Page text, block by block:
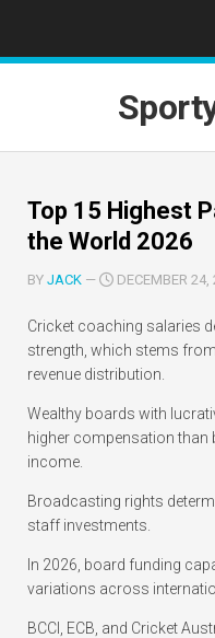
content
Top 15 Highest
the World 2026
BY JACK — DECEMBER 24,
Cricket coaching salaries
strength, which stems
revenue distribution.
Wealthy boards with
higher compensation than
income.
Broadcasting rights
staff investments.
In 2026, board funding
variations across
BCCI, ECB, and Cricket